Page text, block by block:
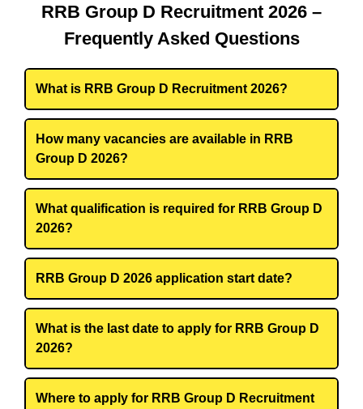
RRB Group D Recruitment 2026 –
Frequently Asked Questions
What is RRB Group D Recruitment 2026?
How many vacancies are available in RRB
Group D 2026?
What qualification is required for RRB Group D
2026?
RRB Group D 2026 application start date?
What is the last date to apply for RRB Group D
2026?
Where to apply for RRB Group D Recruitment